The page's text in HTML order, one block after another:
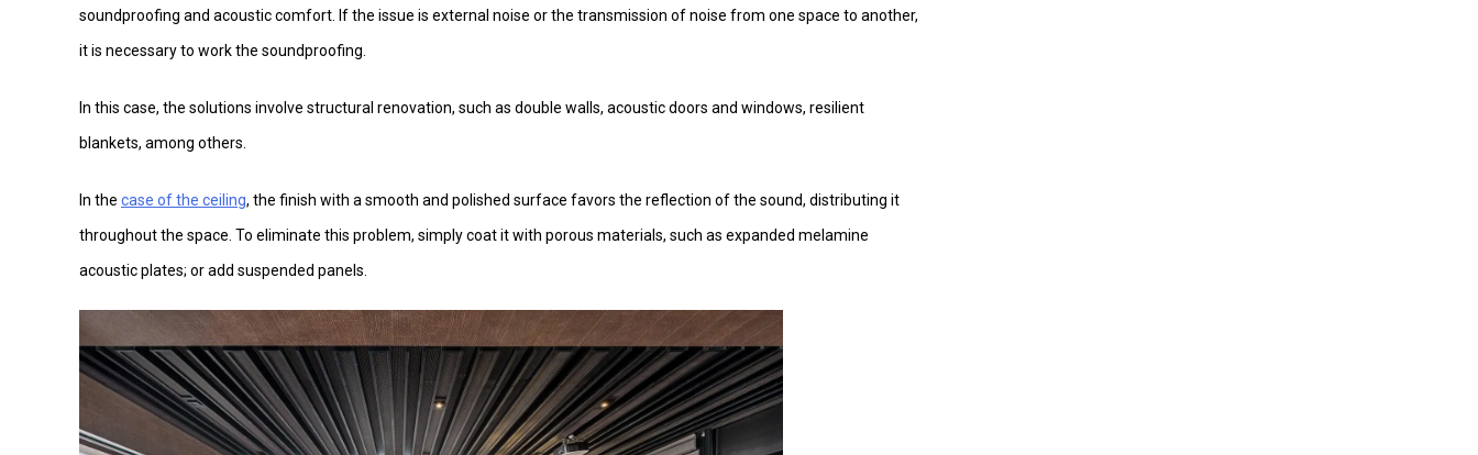
soundproofing and acoustic comfort. If the issue is external noise or the transmission of noise from one space to another,
it is necessary to work the soundproofing.
In this case, the solutions involve structural renovation, such as double walls, acoustic doors and windows, resilient
blankets, among others.
In the case of the ceiling, the finish with a smooth and polished surface favors the reflection of the sound, distributing it
throughout the space. To eliminate this problem, simply coat it with porous materials, such as expanded melamine
acoustic plates; or add suspended panels.